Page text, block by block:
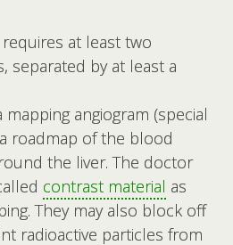
at least two
separated by at least a
angiogram (special
roadmap of the blood
the liver. The doctor
contrast material as
They may also block off
radioactive particles from